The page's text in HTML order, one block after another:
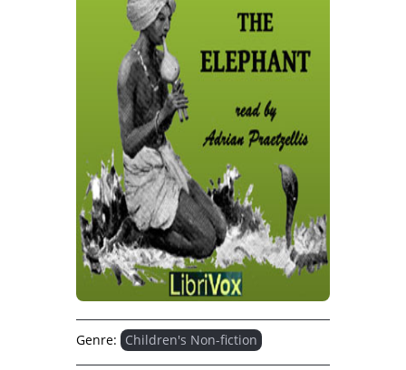
Genre: Children's Non-fiction